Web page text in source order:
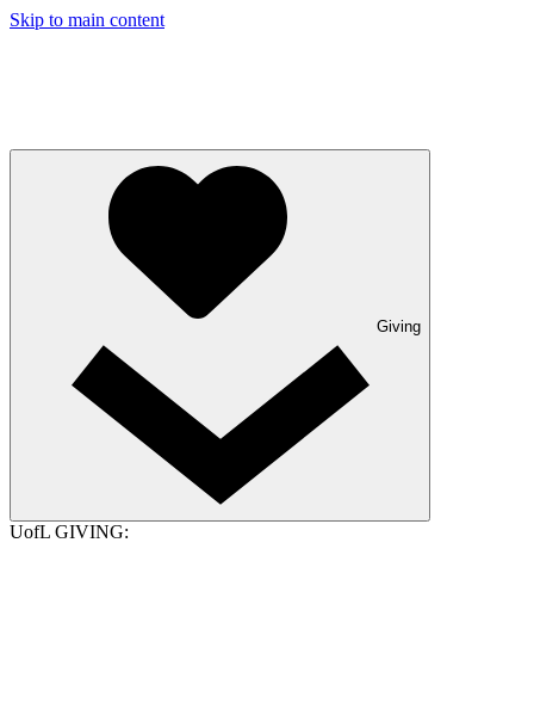
Skip to main content
Giving
UofL GIVING: